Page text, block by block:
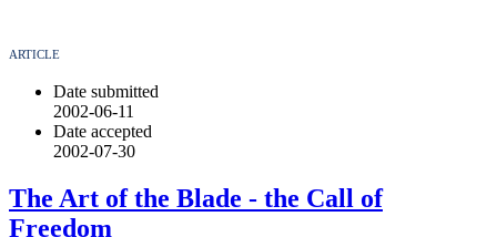
ARTICLE
Date submitted
2002-06-11
Date accepted
2002-07-30
The Art of the Blade - the Call of
Freedom